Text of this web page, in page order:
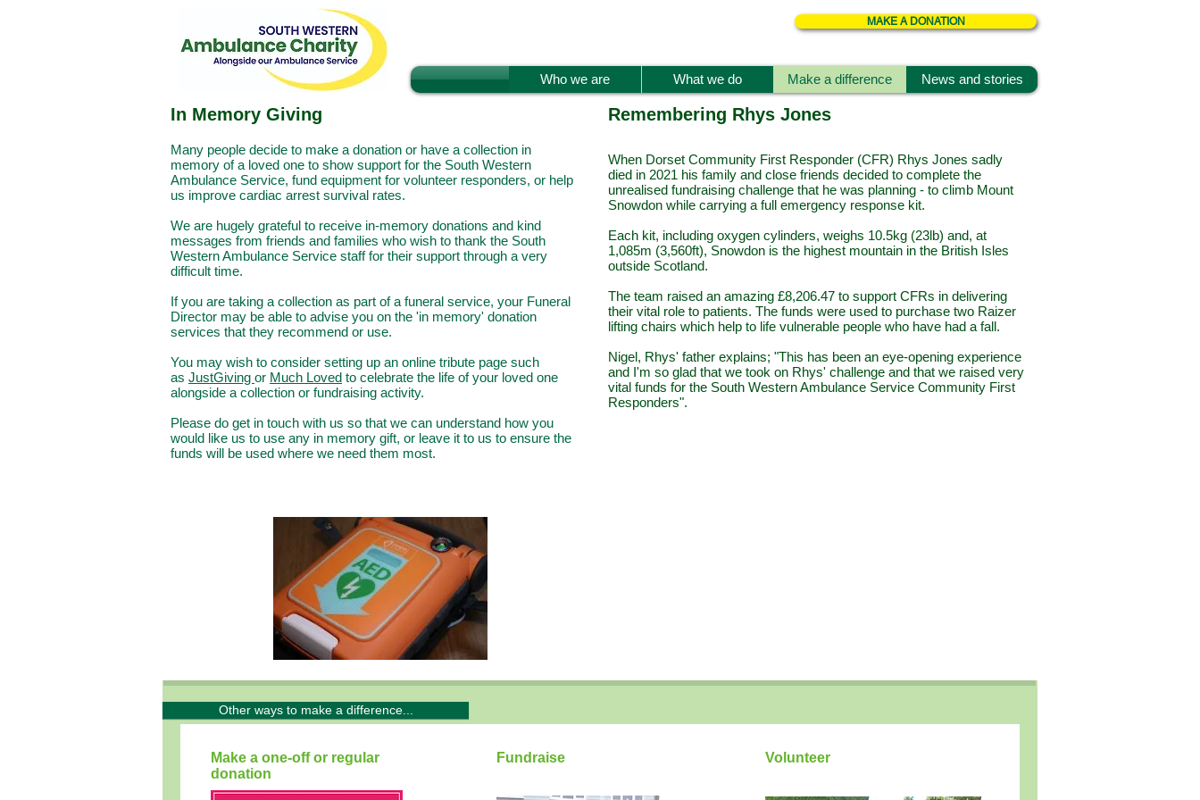
MAKE A DONATION
Who we are What we do Make a difference News and stories
In Memory Giving
Many people decide to make a donation or have a collection in
memory of a loved one to show support for the South Western
Ambulance Service, fund equipment for volunteer responders, or help
us improve cardiac arrest survival rates.
We are hugely grateful to receive in-memory donations and kind
messages from friends and families who wish to thank the South
WesternAmbulance Service staff for their support through a very
difficult time.
If you are taking a collection as part of a funeral service, your Funeral
Director may be able to advise you on the 'in memory' donation
services that they recommend or use.
You may wish to consider setting up an online tribute page such
as JustGiving or Much Loved to celebrate the life of your loved one
alongside a collection or fundraising activity.
Please do get in touch with us so that we can understand how you
would like us to use any in memory gift, or leave it to us to ensure the
funds will be used where we need them most.
Remembering Rhys Jones
When Dorset Community First Responder (CFR) Rhys Jones sadly
died in 2021 his family and close friends decided to complete the
unrealised fundraising challenge that he was planning - to climb Mount
Snowdon while carrying a full emergency response kit.
Each kit, including oxygen cylinders, weighs 10.5kg (23lb) and, at
1,085m (3,560ft), Snowdon is the highest mountain in the British Isles
outside Scotland.
The team raised an amazing £8,206.47 to support CFRs in delivering
their vital role to patients. The funds were used to purchase two Raizer
lifting chairs which help to life vulnerable people who have had a fall.
Nigel, Rhys' father explains; "This has been an eye-opening experience
and I'm so glad that we took on Rhys' challenge and that we raised very
vital funds for the South Western Ambulance Service Community First
Responders".
Make a one-off or regular
donation
Fundraise Volunteer
Other ways to make a difference...